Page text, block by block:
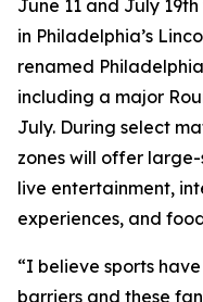
June 11 and July
in Philadelphia’s
renamed
including a major
July. During select
zones will offer
live entertainment,
experiences, and
“I believe sports
barriers and these